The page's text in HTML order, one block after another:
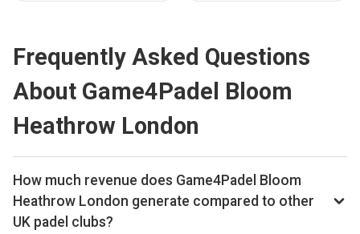
Frequently Asked Questions
About Game4Padel Bloom
Heathrow London
How much revenue does Game4Padel Bloom
Heathrow London generate compared to other
UK padel clubs?